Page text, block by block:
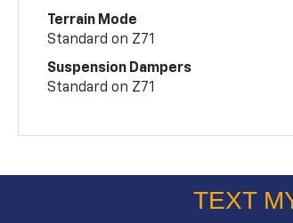
Terrain Mode
Standard on Z71
Suspension Dampers
Standard on Z71